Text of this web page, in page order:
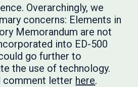
Overarchingly, we
concerns: Elements in
Memorandum are not
into ED-500
go further to
the use of technology.
comment letter here.